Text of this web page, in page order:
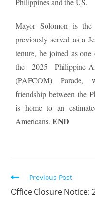
Philippines and the US.
Mayor Solomon is the
previously served as a
tenure, he joined as
the 2025 Philippine-
(PAFCOM) Parade,
friendship between the
is home to an
Americans.END
Previous Post
Office Closure Notice: